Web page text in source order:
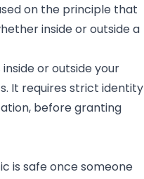
on the principle that
inside or outside a
or outside your
It requires strict identity
before granting
is safe once someone